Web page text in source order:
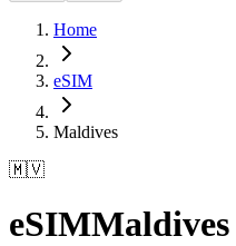
Home
eSIM
Maldives
🇲🇻
eSIMMaldives